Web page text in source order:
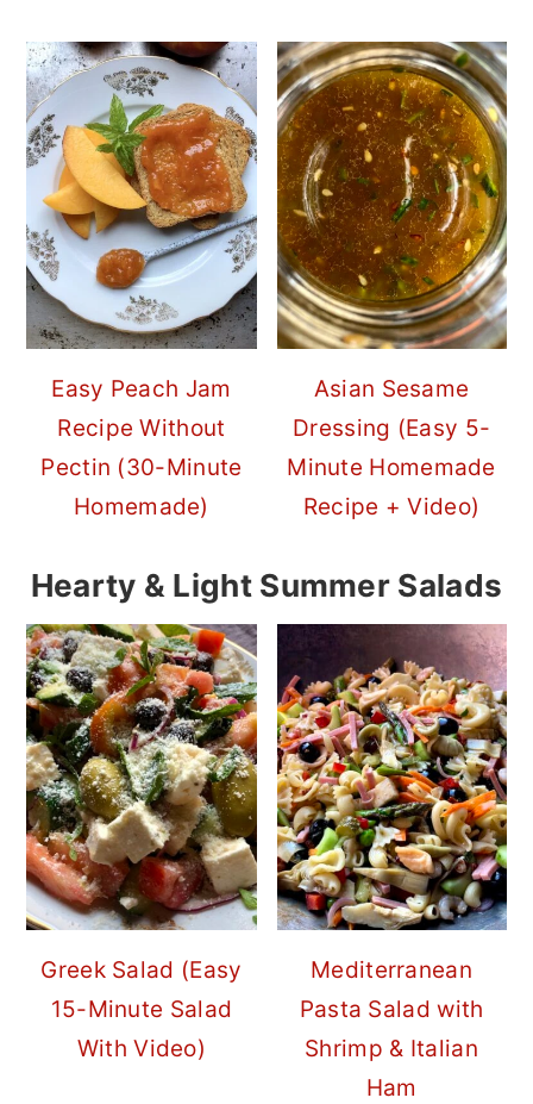
Easy Peach Jam
Recipe Without
Pectin (30-Minute
Homemade)
Asian Sesame
Dressing (Easy 5-
Minute Homemade
Recipe + Video)
Hearty & Light Summer Salads
Greek Salad (Easy
15-Minute Salad
With Video)
Mediterranean
Pasta Salad with
Shrimp & Italian
Ham